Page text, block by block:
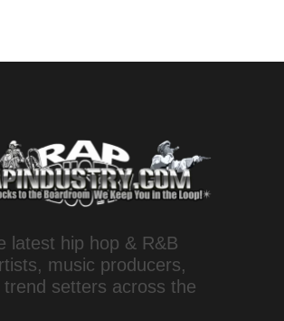
latest hip hop & R&B
music producers,
trend setters across the